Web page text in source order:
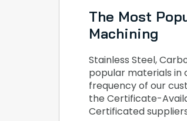
The Most
Machining
Stainless Steel,
popular materials in
frequency of our
the Certificate-
Certificated